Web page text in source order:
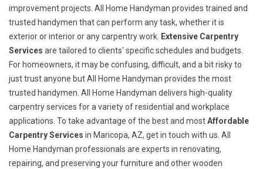
improvement projects. All Home Handyman provides trained and
trusted handymen that can perform any task, whether it is
exterior or interior or any carpentry work. Extensive Carpentry
Services are tailored to clients' specific schedules and budgets.
For homeowners, it may be confusing, difficult, and a bit risky to
just trust anyone but All Home Handyman provides the most
trusted handymen. All Home Handyman delivers high-quality
carpentry services for a variety of residential and workplace
applications. To take advantage of the best and mostAffordable
Carpentry Services in Maricopa, AZ, get in touch with us. All
Home Handyman professionals are experts in renovating,
repairing, and preserving your furniture and other wooden